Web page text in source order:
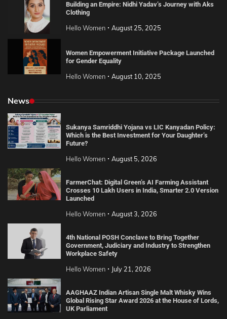
Building an Empire: Nidhi Yadav’s Journey with Aks
Clothing
Hello Women August 25, 2025
Women Empowerment Initiative Package Launched
for Gender Equality
Hello Women August 10, 2025
News
Sukanya Samriddhi Yojana vs LIC Kanyadan Policy:
Which is the Best Investment for Your Daughter’s
Future?
Hello Women August 5, 2026
FarmerChat: Digital Green’s AI Farming Assistant
Crosses 10 Lakh Users in India, Smarter 2.0 Version
Launched
Hello Women August 3, 2026
4th National POSH Conclave to Bring Together
Government, Judiciary and Industry to Strengthen
Workplace Safety
Hello Women July 21, 2026
AAGHAAZ Indian Artisan Single Malt Whisky Wins
Global Rising Star Award 2026 at the House of Lords,
UK Parliament